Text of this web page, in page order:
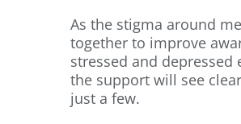
As the stigma around
together to improve
stressed and
the support will see
just a few.